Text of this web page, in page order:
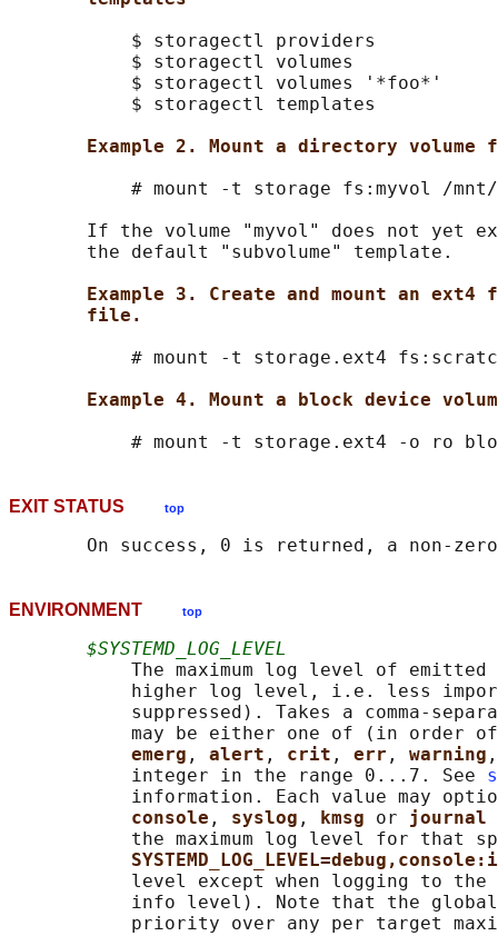
           $ storagectl providers
           $ storagectl volumes
           $ storagectl volumes '*foo*'
           $ storagectl templates
Example 2. Mount a directory
# mount -t storage fs:myvol /
If the volume "myvol" does not yet
       the default "subvolume" template.
Example 3. Create and mount an
file.
# mount -t storage.ext4
Example 4. Mount a block device
EXIT STATUS top
ENVIRONMENT top
$SYSTEMD_LOG_LEVEL
The maximum log level of emitted
higher log level, i.e. less
suppressed). Takes a comma-
may be either one of (in order
emerg , alert , crit , err , warning
           integer in the range 0...7. See
information. Each value may
console , syslog , kmsg or
journal
the maximum log level for that
level except when logging to the
info level). Note that the
priority over any per target